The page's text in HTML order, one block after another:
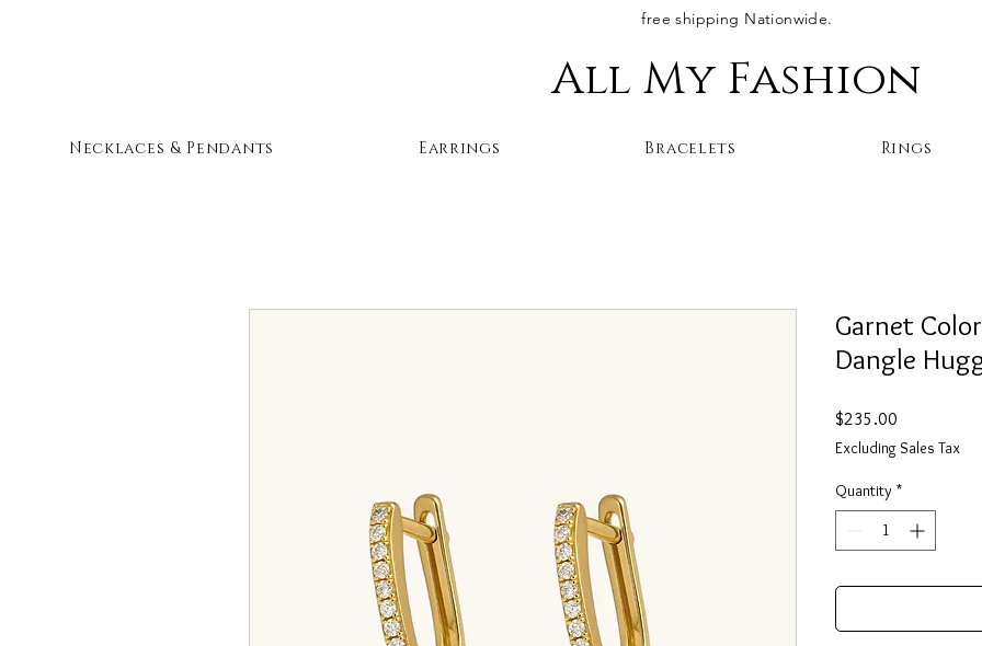
free shipping Nationwide.
All My Fashion
Garnet
Dangle
$235.00
Excluding Sales Tax
Quantity *
Necklaces & Pendants Earrings Bracelets Rings